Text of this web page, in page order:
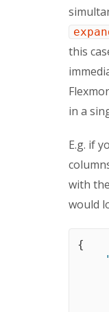
this
in a
E.g. if
with
would
{